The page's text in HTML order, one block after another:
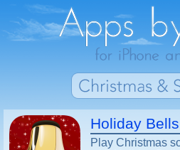
Holiday Bells
Play Christmas